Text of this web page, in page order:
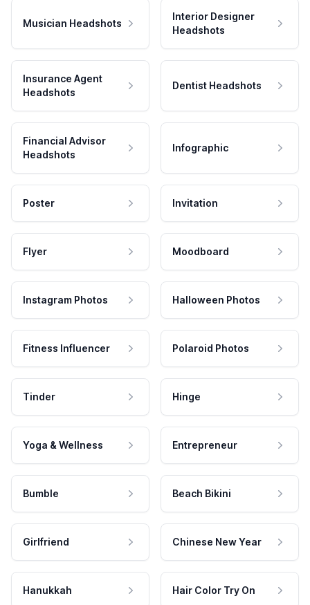
Musician Headshots
Interior Designer
Headshots
Insurance Agent
Headshots
Dentist Headshots
Financial Advisor
Headshots
Infographic
Poster Invitation
Flyer Moodboard
Instagram Photos Halloween Photos
Fitness Influencer Polaroid Photos
Tinder Hinge
Yoga & Wellness Entrepreneur
Bumble Beach Bikini
Girlfriend Chinese New Year
Hanukkah Hair Color Try On